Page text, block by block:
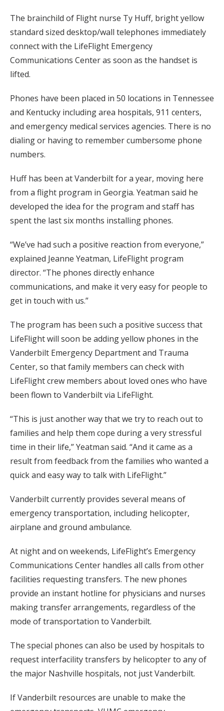
The brainchild of Flight nurse Ty Huff, bright yellow
standard sized desktop/wall telephones immediately
connect with the LifeFlight Emergency
Communications Center as soon as the handset is
lifted.
Phones have been placed in 50 locations in Tennessee
and Kentucky including area hospitals, 911 centers,
and emergency medical services agencies. There is no
dialing or having to remember cumbersome phone
numbers.
Huff has been at Vanderbilt for a year, moving here
from a flight program in Georgia. Yeatman said he
developed the idea for the program and staff has
spent the last six months installing phones.
“We’ve had such a positive reaction from everyone,”
explained Jeanne Yeatman, LifeFlight program
director. “The phones directly enhance
communications, and make it very easy for people to
get in touch with us.”
The program has been such a positive success that
LifeFlight will soon be adding yellow phones in the
Vanderbilt Emergency Department and Trauma
Center, so that family members can check with
LifeFlight crew members about loved ones who have
been flown to Vanderbilt via LifeFlight.
“This is just another way that we try to reach out to
families and help them cope during a very stressful
time in their life,” Yeatman said. “And it came as a
result from feedback from the families who wanted a
quick and easy way to talk with LifeFlight.”
Vanderbilt currently provides several means of
emergency transportation, including helicopter,
airplane and ground ambulance.
At night and on weekends, LifeFlight’s Emergency
Communications Center handles all calls from other
facilities requesting transfers. The new phones
provide an instant hotline for physicians and nurses
making transfer arrangements, regardless of the
mode of transportation to Vanderbilt.
The special phones can also be used by hospitals to
request interfacility transfers by helicopter to any of
the major Nashville hospitals, not just Vanderbilt.
If Vanderbilt resources are unable to make the